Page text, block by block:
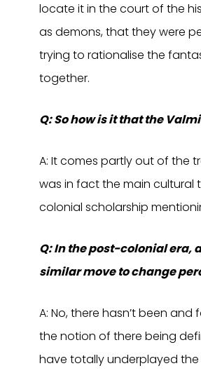
locate it in the court of the
as demons, that they were
trying to rationalise the
together.
Q: So how is it that the
A: It comes partly out of the
was in fact the main cultural
colonial scholarship
Q: In the post-colonial era,
similar move to change
A: No, there hasn’t been
the notion of there being
have totally underplayed